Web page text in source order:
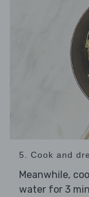
5. Cook and
Meanwhile,
water for 3